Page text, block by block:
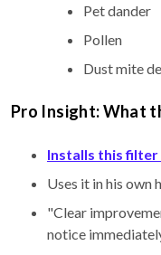
Pet dander
Pollen
Dust mite
Pro Insight: What
Installs this
Uses it in his own
"Clear
notice